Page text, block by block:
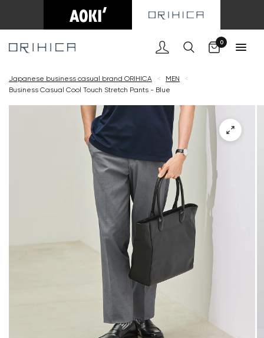
0
Japanese business casual brand ORIHICA < MEN
<
Business Casual Cool Touch Stretch Pants - Blue
Cart